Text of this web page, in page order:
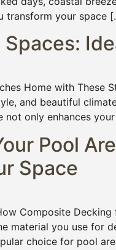
transform your space
Home with These
and beautiful
not only enhances
Pool
Space
Composite
material you use for
choice for pool